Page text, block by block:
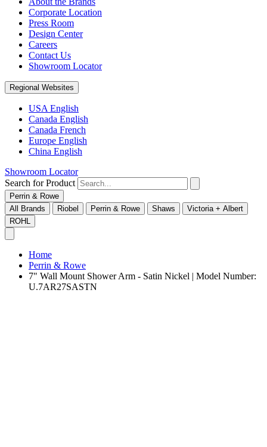
Corporate Location
Press Room
Design Center
Careers
Contact Us
Showroom Locator
Regional Websites
USA English
Canada English
Canada French
Europe English
China English
Showroom Locator
Search for Product
Perrin & Rowe
All Brands
Riobel Perrin & Rowe Shaws
Victoria + Albert
ROHL
Home
Perrin & Rowe
7" Wall Mount Shower Arm - Satin Nickel | Model Number:
U.7AR27SASTN